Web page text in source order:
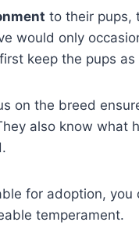
to their pups,
would only
keep the pups
on the breed
also know what
for adoption, you
temperament.